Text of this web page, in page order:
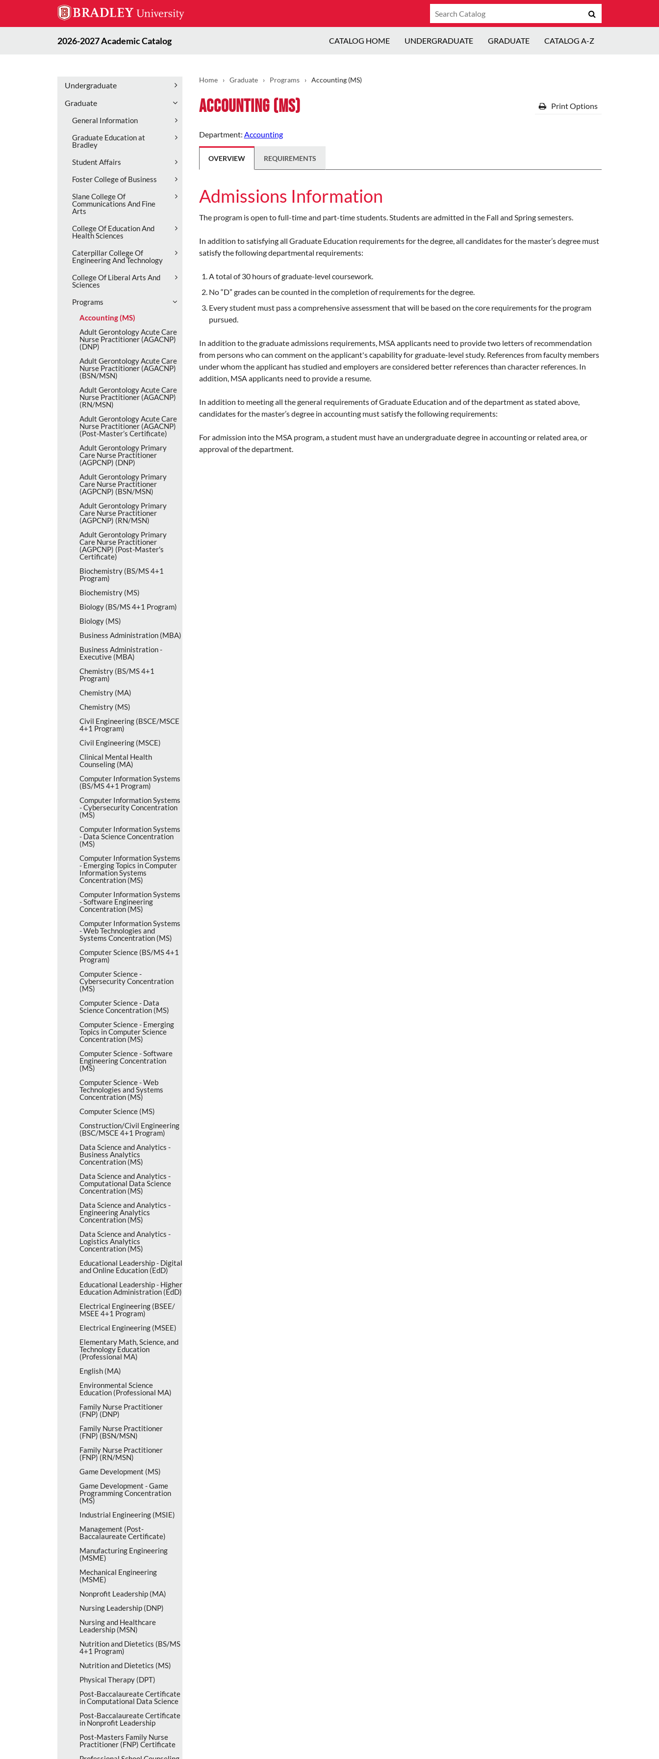
Search
catalog
search
2026-2027 Academic Catalog CATALOG HOME UNDERGRADUATE GRADUATE CATALOG A-Z
Undergraduate
Graduate
General Information
Graduate Education at
Bradley
Student Affairs
Foster College of Business
Slane College Of
Communications And Fine
Arts
College Of Education And
Health Sciences
Caterpillar College Of
Engineering And Technology
College Of Liberal Arts And
Sciences
Programs
Accounting (MS)
Adult Gerontology Acute Care
Nurse Practitioner (AGACNP)
(DNP)
Adult Gerontology Acute Care
Nurse Practitioner (AGACNP)
(BSN/​MSN)
Adult Gerontology Acute Care
Nurse Practitioner (AGACNP)
(RN/​MSN)
Adult Gerontology Acute Care
Nurse Practitioner (AGACNP)
(Post-​Master’s Certificate)
Adult Gerontology Primary
Care Nurse Practitioner
(AGPCNP) (DNP)
Adult Gerontology Primary
Care Nurse Practitioner
(AGPCNP) (BSN/​MSN)
Adult Gerontology Primary
Care Nurse Practitioner
(AGPCNP) (RN/​MSN)
Adult Gerontology Primary
Care Nurse Practitioner
(AGPCNP) (Post-​Master's
Certificate)
Biochemistry (BS/​MS 4+1
Program)
Biochemistry (MS)
Biology (BS/​MS 4+1 Program)
Biology (MS)
Business Administration (MBA)
Business Administration -​
Executive (MBA)
Chemistry (BS/​MS 4+1
Program)
Chemistry (MA)
Chemistry (MS)
Civil Engineering (BSCE/​MSCE
4+1 Program)
Civil Engineering (MSCE)
Clinical Mental Health
Counseling (MA)
Computer Information Systems
(BS/​MS 4+1 Program)
Computer Information Systems
-​ Cybersecurity Concentration
(MS)
Computer Information Systems
-​ Data Science Concentration
(MS)
Computer Information Systems
-​ Emerging Topics in Computer
Information Systems
Concentration (MS)
Computer Information Systems
-​ Software Engineering
Concentration (MS)
Computer Information Systems
-​ Web Technologies and
Systems Concentration (MS)
Computer Science (BS/​MS 4+1
Program)
Computer Science -​
Cybersecurity Concentration
(MS)
Computer Science -​ Data
Science Concentration (MS)
Computer Science -​ Emerging
Topics in Computer Science
Concentration (MS)
Computer Science -​ Software
Engineering Concentration
(MS)
Computer Science -​ Web
Technologies and Systems
Concentration (MS)
Computer Science (MS)
Construction/​Civil Engineering
(BSC/​MSCE 4+1 Program)
Data Science and Analytics -​
Business Analytics
Concentration (MS)
Data Science and Analytics -​
Computational Data Science
Concentration (MS)
Data Science and Analytics -​
Engineering Analytics
Concentration (MS)
Data Science and Analytics -​
Logistics Analytics
Concentration (MS)
Educational Leadership -​ Digital
and Online Education (EdD)
Educational Leadership -​ Higher
Education Administration (EdD)
Electrical Engineering (BSEE/​
MSEE 4+1 Program)
Electrical Engineering (MSEE)
Elementary Math, Science, and
Technology Education
(Professional MA)
English (MA)
Environmental Science
Education (Professional MA)
Family Nurse Practitioner
(FNP) (DNP)
Family Nurse Practitioner
(FNP) (BSN/​MSN)
Family Nurse Practitioner
(FNP) (RN/​MSN)
Game Development (MS)
Game Development -​ Game
Programming Concentration
(MS)
Industrial Engineering (MSIE)
Management (Post-​
Baccalaureate Certificate)
Manufacturing Engineering
(MSME)
Mechanical Engineering
(MSME)
Nonprofit Leadership (MA)
Nursing Leadership (DNP)
Nursing and Healthcare
Leadership (MSN)
Nutrition and Dietetics (BS/​MS
4+1 Program)
Nutrition and Dietetics (MS)
Physical Therapy (DPT)
Post-​Baccalaureate Certificate
in Computational Data Science
Post-​Baccalaureate Certificate
in Nonprofit Leadership
Post-​Masters Family Nurse
Practitioner (FNP) Certificate
Home › Graduate › Programs › Accounting (MS)
Print Options
Accounting (MS)
Department: Accounting
OVERVIEW REQUIREMENTS
Admissions Information
The program is open to full-time and part-time students. Students are admitted in the Fall and Spring semesters.
In addition to satisfying all Graduate Education requirements for the degree, all candidates for the master’s degree must
satisfy the following departmental requirements:
A total of 30 hours of graduate-level coursework.
No “D” grades can be counted in the completion of requirements for the degree.
Every student must pass a comprehensive assessment that will be based on the core requirements for the program
pursued.
In addition to the graduate admissions requirements, MSA applicants need to provide two letters of recommendation
from persons who can comment on the applicant's capability for graduate-level study. References from faculty members
under whom the applicant has studied and employers are considered better references than character references. In
addition, MSA applicants need to provide a resume.
In addition to meeting all the general requirements of Graduate Education and of the department as stated above,
candidates for the master’s degree in accounting must satisfy the following requirements:
For admission into the MSA program, a student must have an undergraduate degree in accounting or related area, or
approval of the department.